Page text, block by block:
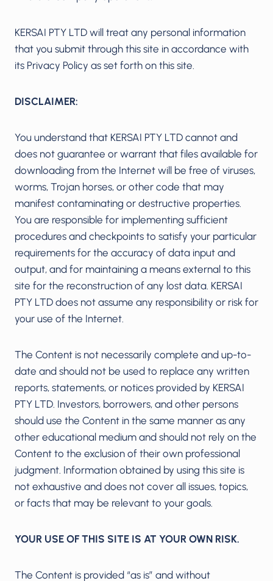
KERSAI PTY LTD will treat any personal information
that you submit through this site in accordance with
its Privacy Policy as set forth on this site.
DISCLAIMER:
You understand that KERSAI PTY LTD cannot and
does not guarantee or warrant that files available for
downloading from the Internet will be free of viruses,
worms, Trojan horses, or other code that may
manifest contaminating or destructive properties.
You are responsible for implementing sufficient
procedures and checkpoints to satisfy your particular
requirements for the accuracy of data input and
output, and for maintaining a means external to this
site for the reconstruction of any lost data. KERSAI
PTY LTD does not assume any responsibility or risk for
your use of the Internet.
The Content is not necessarily complete and up-to-
date and should not be used to replace any written
reports, statements, or notices provided by KERSAI
PTY LTD. Investors, borrowers, and other persons
should use the Content in the same manner as any
other educational medium and should not rely on the
Content to the exclusion of their own professional
judgment. Information obtained by using this site is
not exhaustive and does not cover all issues, topics,
or facts that may be relevant to your goals.
YOUR USE OF THIS SITE IS AT YOUR OWN RISK.
The Content is provided “as is” and without